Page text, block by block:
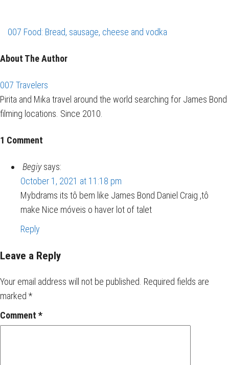
007 Food: Bread, sausage, cheese and vodka
About The Author
007 Travelers
Pirita and Mika travel around the world searching for James Bond
filming locations. Since 2010.
1 Comment
Begiy says:
October 1, 2021 at 11:18 pm
Mybdrams its tô bem like James Bond Daniel Craig ,tô
make Nice móveis o haver lot of talet
Reply
Leave a Reply
Your email address will not be published. Required fields are
marked *
Comment *